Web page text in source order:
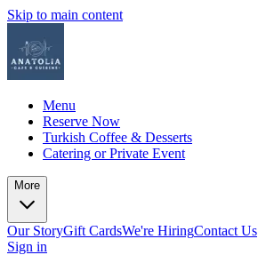
Skip to main content
Menu
Reserve Now
Turkish Coffee & Desserts
Catering or Private Event
More
Our StoryGift CardsWe're HiringContact Us
Sign in